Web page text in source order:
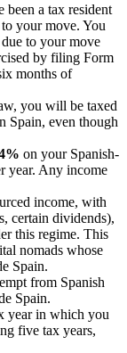
been a tax resident
your move. You
to your move
by filing Form
months of
you will be taxed
Spain, even though
on your Spanish-
year. Any income
income, with
certain dividends),
this regime. This
nomads whose
Spain.
from Spanish
Spain.
year in which you
five tax years,